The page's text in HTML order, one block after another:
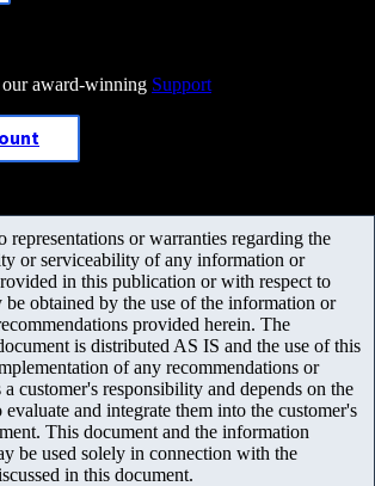
award-winning Support
or warranties regarding the
or serviceability of any information or
in this publication or with respect to
be obtained by the use of the information or
provided herein. The
is distributed AS IS and the use of this
of any recommendations or
customer's responsibility and depends on the
and integrate them into the customer's
This document and the information
be used solely in connection with the
in this document.